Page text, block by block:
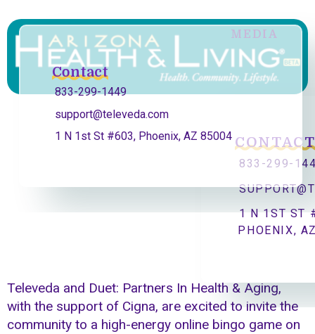
CONTACT
833-299-
1 N 1ST ST
PHOENIX,
MEDIA
Contact
833-299-1449
support@televeda.com
1 N 1st St #603, Phoenix, AZ 85004
Televeda and Duet: Partners In Health & Aging,
with the support of Cigna, are excited to invite the
community to a high-energy online bingo game on